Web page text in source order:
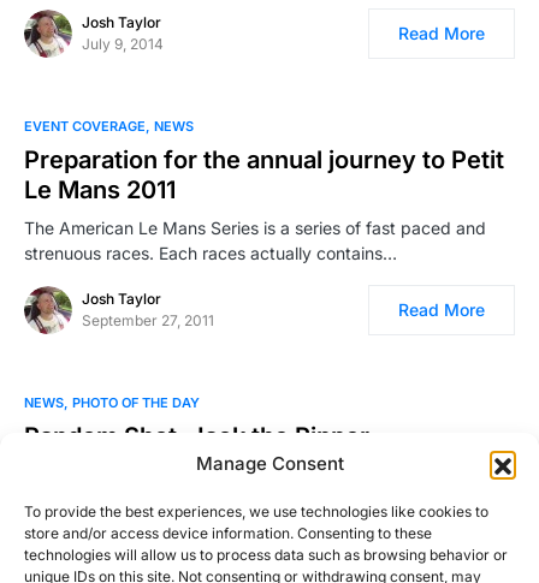
Manage Consent
To provide the best experiences, we use technologies like cookies to
store and/or access device information. Consenting to these
technologies will allow us to process data such as browsing behavior or
unique IDs on this site. Not consenting or withdrawing consent, may
Josh Taylor
July 9, 2014
Read More
EVENT COVERAGE NEWS
Preparation for the annual journey to Petit
Le Mans 2011
The American Le Mans Series is a series of fast paced and
strenuous races. Each races actually contains…
Josh Taylor
September 27, 2011
Read More
NEWS PHOTO OF THE DAY
Random Shot: Jack the Ripper
Photo by Andrew Thompson. Be sure to check out more of his
Josh Taylor
February 13, 2011
Read More